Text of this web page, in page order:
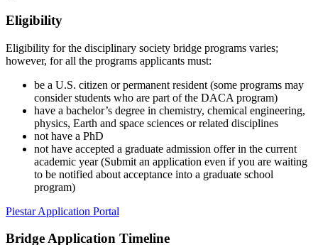
Eligibility
Eligibility for the disciplinary society bridge programs varies;
however, for all the programs applicants must:
be a U.S. citizen or permanent resident (some programs may
consider students who are part of the DACA program)
have a bachelor’s degree in chemistry, chemical engineering,
physics, Earth and space sciences or related disciplines
not have a PhD
not have accepted a graduate admission offer in the current
academic year (Submit an application even if you are waiting
to be notified about acceptance into a graduate school
program)
Piestar Application Portal
BridgeApplication Timeline